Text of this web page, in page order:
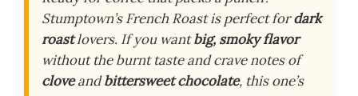
Stumptown’s French Roast is perfect fordark
roastlovers. If you wantbig, smoky flavor
without the burnt taste and crave notes of
cloveandbittersweet chocolate, this one’s